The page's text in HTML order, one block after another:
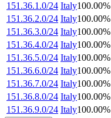
151.36.1.0/24 Italy100.00%
151.36.2.0/24 Italy100.00%
151.36.3.0/24 Italy100.00%
151.36.4.0/24 Italy100.00%
151.36.5.0/24 Italy100.00%
151.36.6.0/24 Italy100.00%
151.36.7.0/24 Italy100.00%
151.36.8.0/24 Italy100.00%
151.36.9.0/24 Italy100.00%